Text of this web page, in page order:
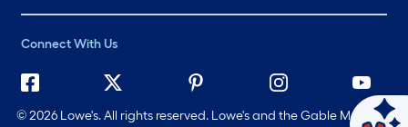
Connect With Us
©2026 Lowe's. All rights reserved. Lowe's and the Gable Mansard